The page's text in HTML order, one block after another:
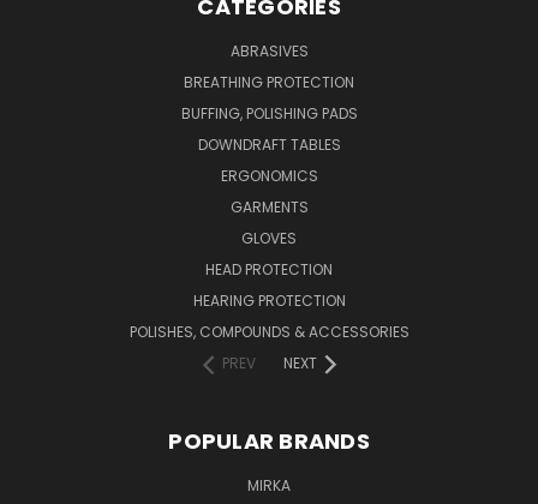
CATEGORIES
ABRASIVES
BREATHING PROTECTION
BUFFING, POLISHING PADS
DOWNDRAFT TABLES
ERGONOMICS
GARMENTS
GLOVES
HEAD PROTECTION
HEARING PROTECTION
POLISHES, COMPOUNDS & ACCESSORIES
PREV
NEXT
POPULAR BRANDS
MIRKA